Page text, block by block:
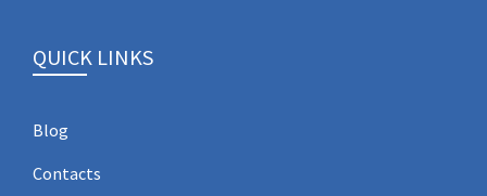
QUICK LINKS
Blog
Contacts